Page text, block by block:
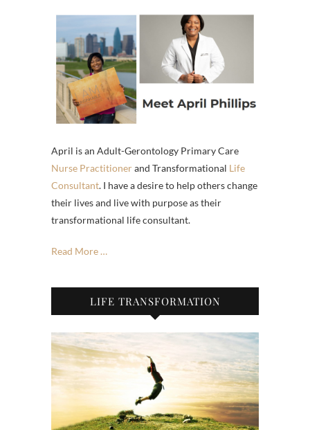
April is an Adult-Gerontology Primary Care
Nurse Practitionerand Transformational Life
Consultant. I have a desire to help others change
their lives and live with purpose as their
transformational life consultant.
Read More …
LIFE TRANSFORMATION